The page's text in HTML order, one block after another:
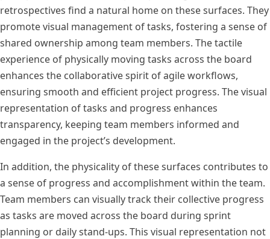
retrospectives find a natural home on these surfaces. They
promote visual management of tasks, fostering a sense of
shared ownership among team members. The tactile
experience of physically moving tasks across the board
enhances the collaborative spirit of agile workflows,
ensuring smooth and efficient project progress. The visual
representation of tasks and progress enhances
transparency, keeping team members informed and
engaged in the project’s development.
In addition, the physicality of these surfaces contributes to
a sense of progress and accomplishment within the team.
Team members can visually track their collective progress
as tasks are moved across the board during sprint
planning or daily stand-ups. This visual representation not